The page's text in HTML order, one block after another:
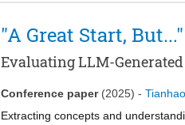
shows that clicking on sources in
trust. Further, we investigate how
Our results show that persona
persona design to affect
conversational search systems in
"A Great Start, But..."
Evaluating LLM-
Conference paper (2025) -
Extracting concepts and